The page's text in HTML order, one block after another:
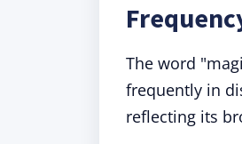
The word
frequently in
reflecting its